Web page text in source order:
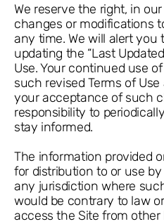
We reserve the right, in
changes or modifications
any time. We will alert you
updating the “Last
Use. Your continued use
such revised Terms of
your acceptance of such
responsibility to
stay informed.
The information provided
for distribution to or use
any jurisdiction where
would be contrary to law
access the Site from